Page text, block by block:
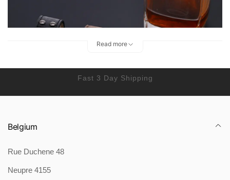
Read more
Fast 3 Day Shipping
Belgium
Rue Duchene 48
Neupre 4155